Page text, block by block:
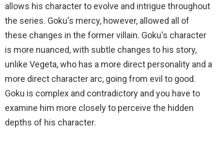
allows his character to evolve and intrigue throughout
the series. Goku's mercy, however, allowed all of
these changes in the former villain. Goku's character
is more nuanced, with subtle changes to his story,
unlike Vegeta, who has a more direct personality and a
more direct character arc, going from evil to good.
Goku is complex and contradictory and you have to
examine him more closely to perceive the hidden
depths of his character.